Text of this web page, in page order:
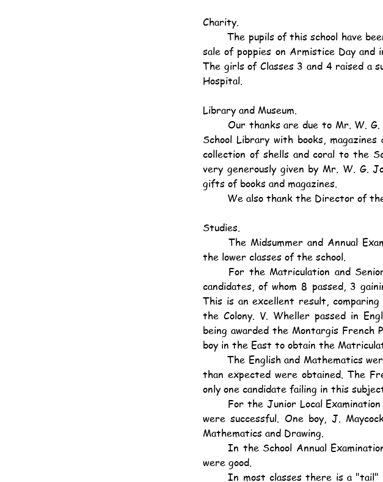
Charity.
	The pupils of this school have been very active in the cause of charity. They took part in the
sale of poppies on Armistice Day
The girls of Classes 3 and 4 raised a
Hospital.
Library and Museum.
School Library with books,
collection of shells and coral to the
very generously given by Mr. W. G.
gifts of books and magazines.
We also thank the Director of
Studies.
the lower classes of the school.
candidates, of whom 8 passed, 3
This is an excellent result,
the Colony. V. Wheller passed in
being awarded the Montargis French
boy in the East to obtain the
	The English and Mathematics were good, Arithmetic excepted, in which subject lower marks
than expected were obtained. The
only one candidate failing in this
were successful. One boy, J.
Mathematics and Drawing.
	In the School Annual Examination a high standard of marking was adopted and the results
were good.
	In most classes there is a "tail" consisting of pupils, admitted during the second and third